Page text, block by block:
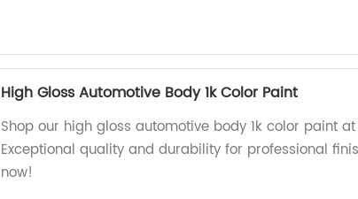
High Gloss Automotive Body 1k Color Paint
Shop our high gloss automotive body 1k color paint
Exceptional quality and durability for professional
now!